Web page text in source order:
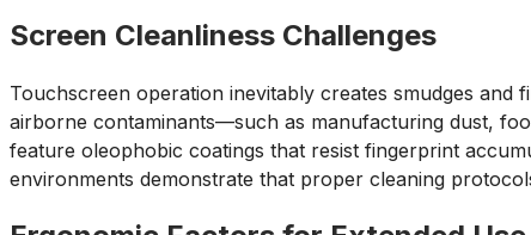
Screen Cleanliness Challenges
Touchscreen operation inevitably creates smudges
airborne contaminants—such as manufacturing dust,
feature oleophobic coatings that resist fingerprint
environments demonstrate that proper cleaning